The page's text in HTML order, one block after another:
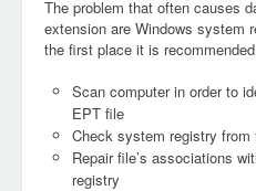
The problem that often causes
extension are Windows system
the first place it is
Scan computer in order to
EPT file
Check system registry from
Repair file’s associations
registry